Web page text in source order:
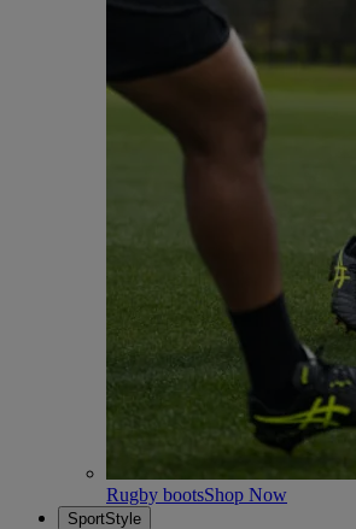
Rugby bootsShop Now
SportStyle